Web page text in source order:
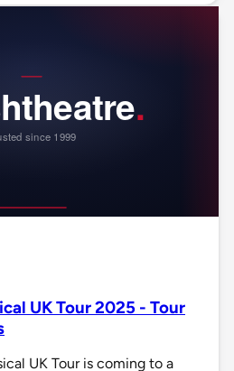
UK Tour 2025 - Tour
UK Tour is coming to a